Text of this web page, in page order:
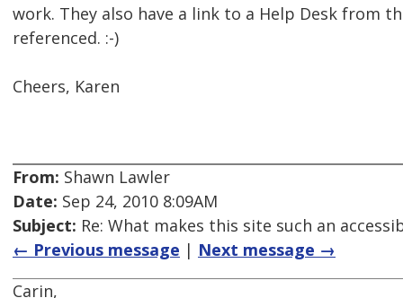
work. They also have a link to a Help Desk from
referenced. :-)
Cheers, Karen
From: Shawn Lawler
Date: Sep 24, 2010 8:09AM
Subject: Re: What makes this site such an
← Previous message | Next message →
Carin,